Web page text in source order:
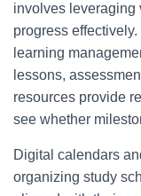
involves leveraging
progress
learning
lessons,
resources provide
see whether
Digital calendars
organizing study